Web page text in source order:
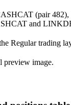
(pair
and
Regular trading
preview image.